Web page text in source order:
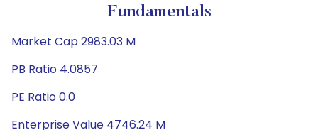
Fundamentals
Market Cap 2983.03 M
PB Ratio 4.0857
PE Ratio 0.0
Enterprise Value 4746.24 M